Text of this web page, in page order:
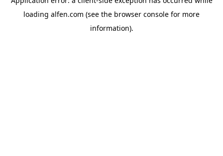
loading alfen.com (see the browser console for more
information).